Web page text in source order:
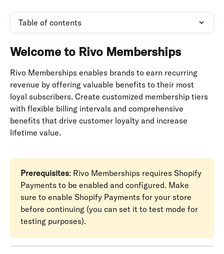
Table of contents
Welcome to Rivo Memberships
Rivo Memberships enables brands to earn recurring
revenue by offering valuable benefits to their most
loyal subscribers. Create customized membership tiers
with flexible billing intervals and comprehensive
benefits that drive customer loyalty and increase
lifetime value.
Prerequisites: Rivo Memberships requires Shopify
Payments to be enabled and configured. Make
sure to enable Shopify Payments for your store
before continuing (you can set it to test mode for
testing purposes).